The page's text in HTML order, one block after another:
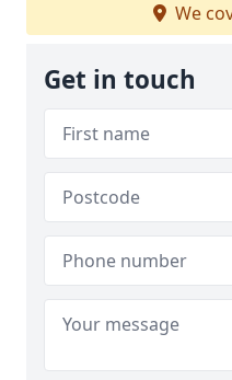
We
Get in touch